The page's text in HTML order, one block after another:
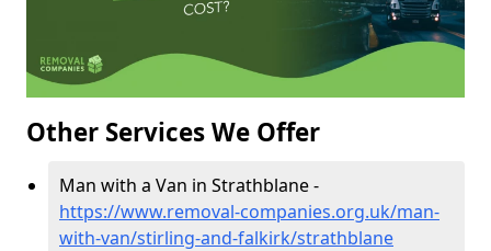
Other Services We Offer
Man with a Van in Strathblane -
https://www.removal-companies.org.uk/man-
with-van/stirling-and-falkirk/strathblane